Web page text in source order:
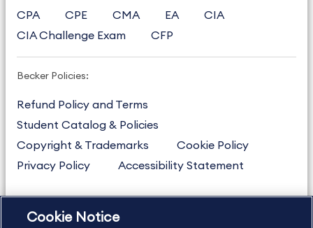
CPA CPE CMA EA
CIA
CIA Challenge Exam
CFP
Becker Policies:
Refund Policy and Terms
Student Catalog & Policies
Copyright & Trademarks
Cookie Policy
Privacy Policy
Accessibility Statement
US877.272.3926
Cookie Notice